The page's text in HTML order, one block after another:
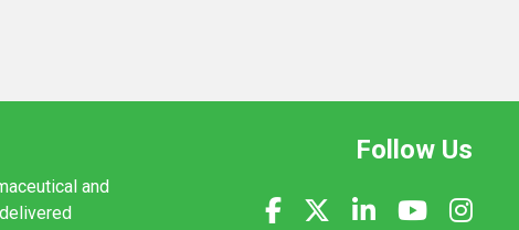
and
Follow Us